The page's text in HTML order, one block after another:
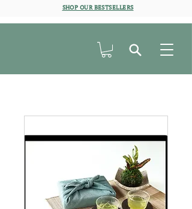
SHOP OUR BESTSELLERS